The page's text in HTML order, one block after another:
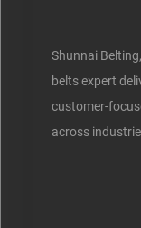
Shunnai
belts expert
customer-
across